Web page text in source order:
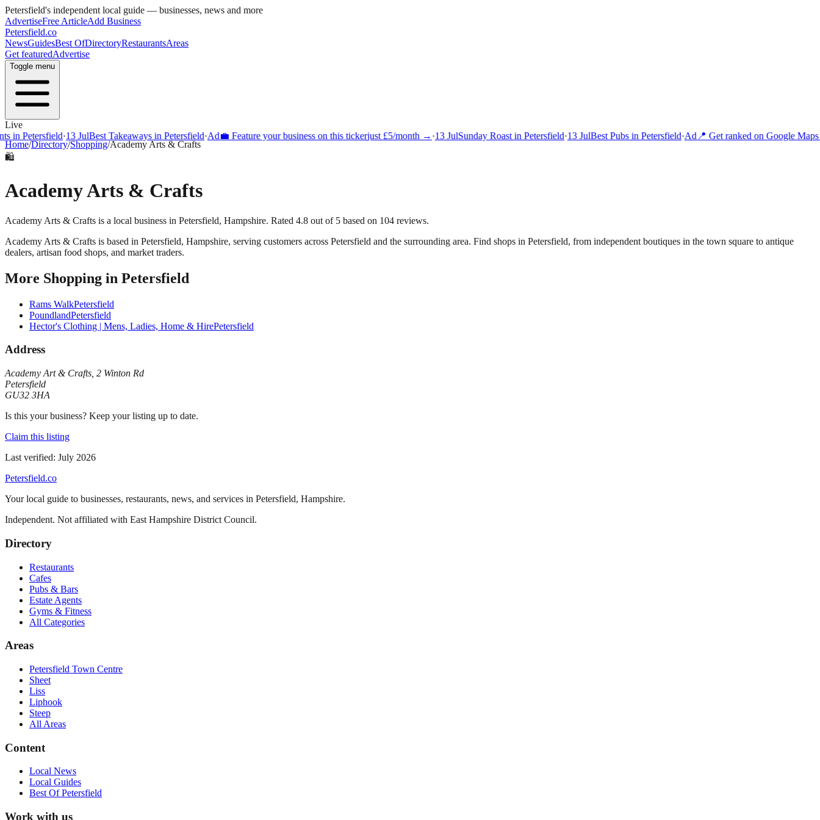
Petersfield's independent local guide — businesses, news and more
AdvertiseFree ArticleAdd Business
Petersfield.co
NewsGuidesBest OfDirectoryRestaurantsAreas
Get featuredAdvertise
Toggle menu
Live
in Petersfield·13 JulBest Takeaways in Petersfield·Ad💼 Feature your business on this tickerjust £5/month →·13 JulSunday Roast in Petersfield·13 JulBest Pubs in Petersfield·Ad📍 Get ranked on Google Maps
Home/Directory/Shopping/Academy Arts & Crafts
🛍️
Academy Arts & Crafts
Academy Arts & Crafts is a local business in Petersfield, Hampshire. Rated 4.8 out of 5 based on 104 reviews.
Academy Arts & Crafts is based in Petersfield, Hampshire, serving customers across Petersfield and the surrounding area. Find shops in Petersfield, from independent boutiques in the town square to antique
dealers, artisan food shops, and market traders.
More Shopping in Petersfield
Rams WalkPetersfield
PoundlandPetersfield
Hector's Clothing | Mens, Ladies, Home & HirePetersfield
Address
Academy Art & Crafts 2 Winton Rd
Petersfield
GU32 3HA
Is this your business? Keep your listing up to date.
Claim this listing
Last verified: July 2026
Petersfield.co
Your local guide to businesses, restaurants, news, and services in Petersfield, Hampshire.
Independent. Not affiliated with East Hampshire District Council.
Directory
Restaurants
Cafes
Pubs & Bars
Estate Agents
Gyms & Fitness
All Categories
Areas
Petersfield Town Centre
Sheet
Liss
Liphook
Steep
All Areas
Content
Local News
Local Guides
Best OfPetersfield
Work with us